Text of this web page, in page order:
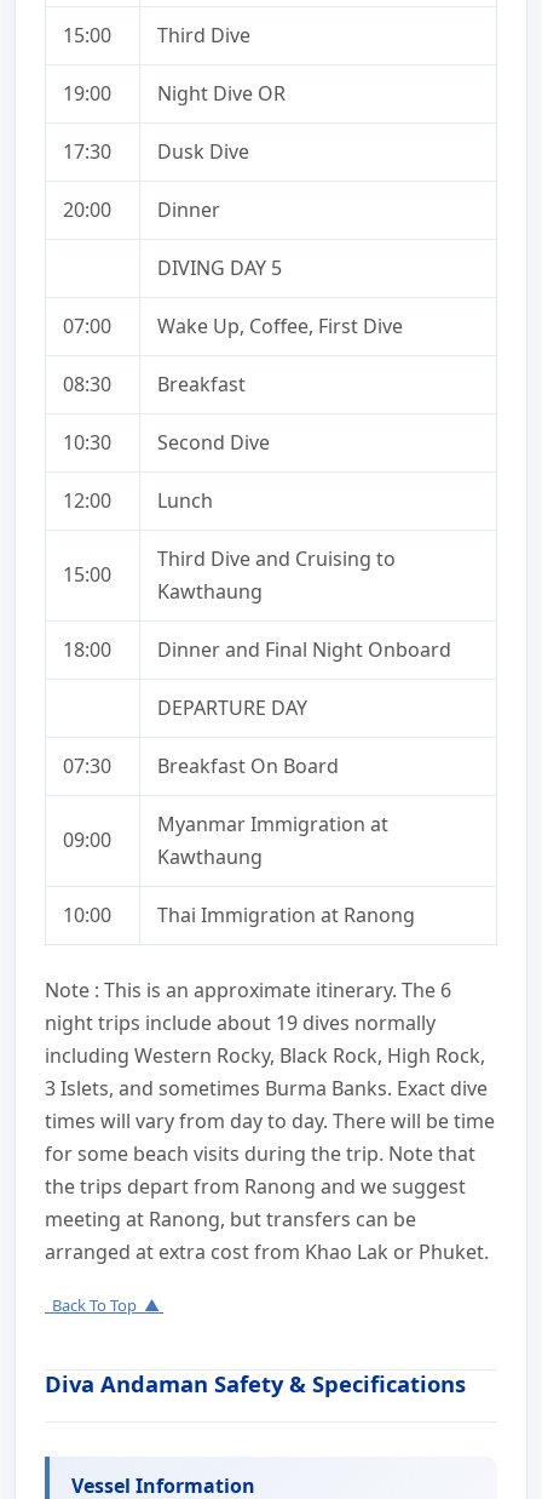
15:00 Third Dive
19:00 Night Dive OR
17:30 Dusk Dive
20:00 Dinner
DIVING DAY 5
07:00 Wake Up, Coffee, First Dive
08:30 Breakfast
10:30 Second Dive
12:00 Lunch
15:00
Third Dive and Cruising to
Kawthaung
18:00 Dinner and Final Night Onboard
DEPARTURE DAY
07:30 Breakfast On Board
09:00
Myanmar Immigration at
Kawthaung
10:00 Thai Immigration at Ranong
Note : This is an approximate itinerary. The 6
night trips include about 19 dives normally
including Western Rocky, Black Rock, High Rock,
3 Islets, and sometimes Burma Banks. Exact dive
times will vary from day to day. There will be time
for some beach visits during the trip. Note that
the trips depart from Ranong and we suggest
meeting at Ranong, but transfers can be
arranged at extra cost from Khao Lak or Phuket.
Back To Top ▲
Diva Andaman Safety & Specifications
Vessel Information